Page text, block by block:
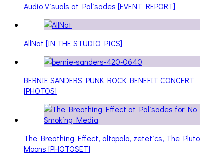
Audio Visuals at Palisades [EVENT REPORT]
AllNat [IN THE STUDIO PICS]
BERNIE SANDERS PUNK ROCK BENEFIT CONCERT
[PHOTOS]
The Breathing Effect, altopalo, zetetics, The Pluto
Moons [PHOTOSET]